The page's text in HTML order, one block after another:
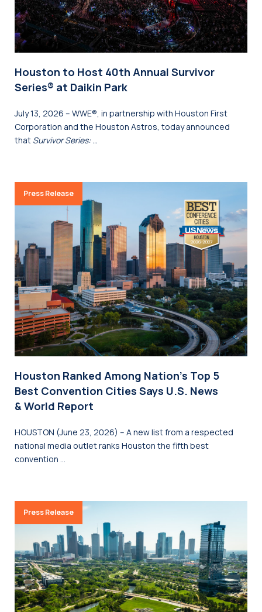
Houston to Host 40th Annual Survivor
Series® at Daikin Park
July 13, 2026 – WWE®, in partnership with Houston First
Corporation and the Houston Astros, today announced
that Survivor Series: …
Press Release
Houston Ranked Among Nation’s Top 5
Best Convention Cities Says U.S. News
& World Report
HOUSTON (June 23, 2026) – A new list from a respected
national media outlet ranks Houston the fifth best
convention …
Press Release